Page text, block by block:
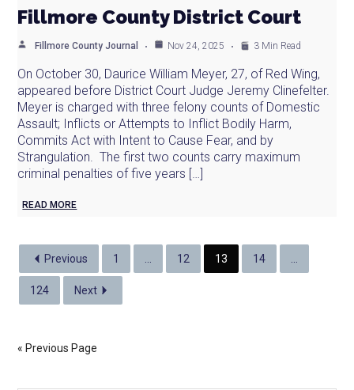
Fillmore County District Court
Fillmore County Journal Nov 24, 2025 3 Min Read
On October 30, Daurice William Meyer, 27, of Red Wing,
appeared before District Court Judge Jeremy Clinefelter.
Meyer is charged with three felony counts of Domestic
Assault; Inflicts or Attempts to Inflict Bodily Harm,
Commits Act with Intent to Cause Fear, and by
Strangulation. The first two counts carry maximum
criminal penalties of five years […]
READ MORE
Previous 1 … 12 13 14 …
124 Next
« Previous Page